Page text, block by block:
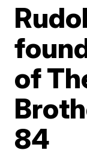
of
84